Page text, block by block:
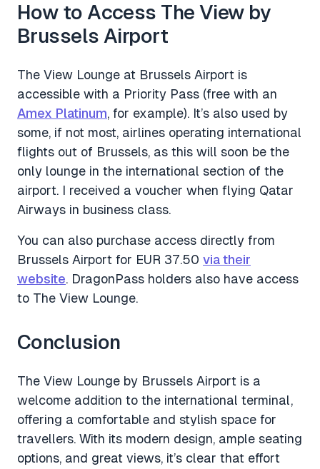
How to Access The View by
Brussels Airport
The View Lounge at Brussels Airport is
accessible with a Priority Pass (free with an
Amex Platinum, for example). It’s also used by
some, if not most, airlines operating international
flights out of Brussels, as this will soon be the
only lounge in the international section of the
airport. I received a voucher when flying Qatar
Airways in business class.
You can also purchase access directly from
Brussels Airport for EUR 37.50 via their
website. DragonPass holders also have access
to The View Lounge.
Conclusion
The View Lounge by Brussels Airport is a
welcome addition to the international terminal,
offering a comfortable and stylish space for
travellers. With its modern design, ample seating
options, and great views, it’s clear that effort